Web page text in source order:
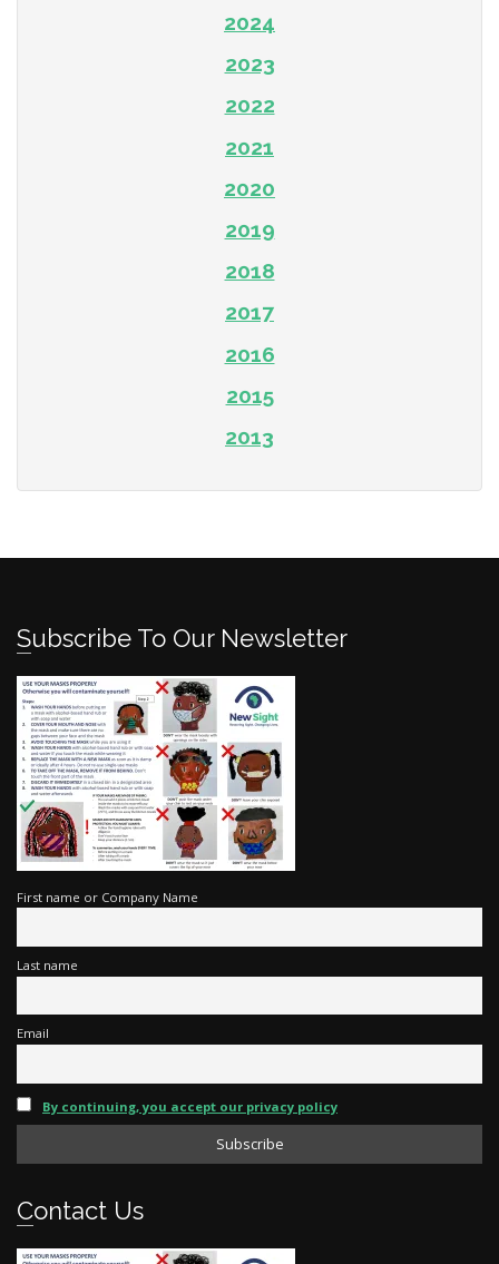
2024
2023
2022
2021
2020
2019
2018
2017
2016
2015
2013
Subscribe To Our Newsletter
First name or Company Name
Last name
Email
By continuing, you accept our privacy policy
Contact Us